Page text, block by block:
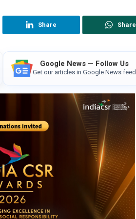
Share Share
Google News — Follow Us
Get our articles in Google News feed